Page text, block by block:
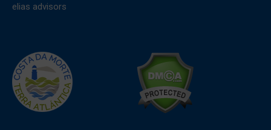
elias advisors